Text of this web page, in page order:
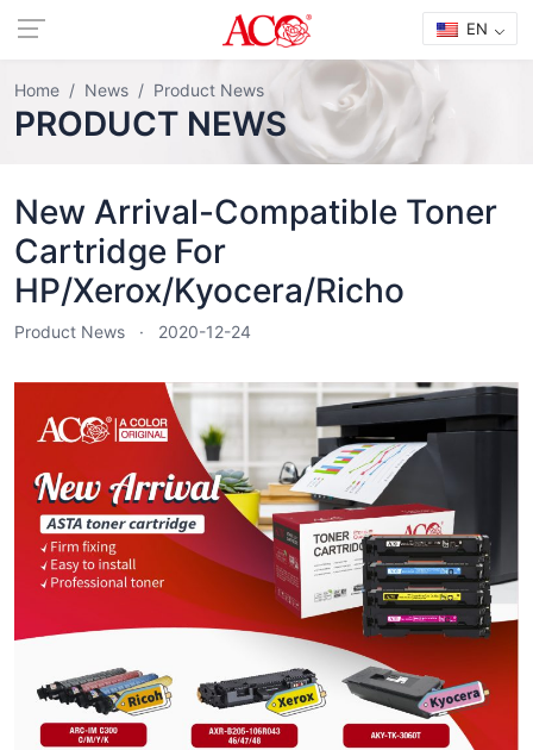
EN
Home News Product News
PRODUCT NEWS
New Arrival-Compatible Toner
Cartridge For
HP/Xerox/Kyocera/Richo
Product News 2020-12-24